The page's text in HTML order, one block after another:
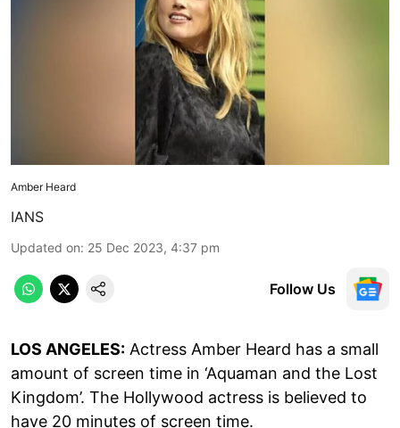
Amber Heard
IANS
Updated on: 25 Dec 2023, 4:37 pm
Follow Us
LOS ANGELES: Actress Amber Heard has a small
amount of screen time in ‘Aquaman and the Lost
Kingdom’. The Hollywood actress is believed to
have 20 minutes of screen time.